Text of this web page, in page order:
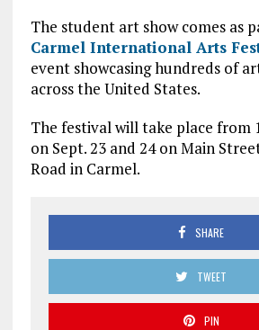
The student art show comes as
Carmel International Arts
event showcasing hundreds of
across the United States.
The festival will take place from
on Sept. 23 and 24 on Main
Road in Carmel.
SHARE
TWEET
PIN